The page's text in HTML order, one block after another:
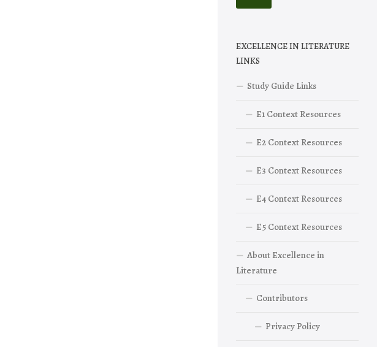
EXCELLENCE IN LITERATURE
LINKS
Study Guide Links
E1 Context Resources
E2 Context Resources
E3 Context Resources
E4 Context Resources
E5 Context Resources
About Excellence in
Literature
Contributors
Privacy Policy